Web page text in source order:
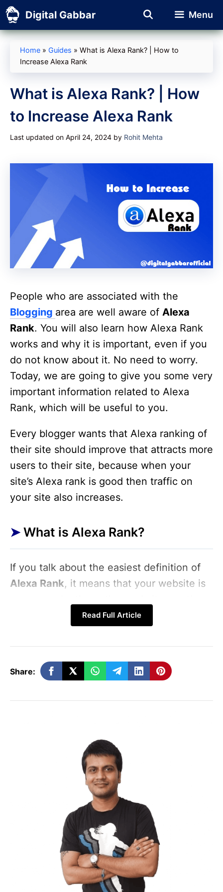
Skip
to
content
Digital Gabbar Menu
Home » Guides » What is Alexa Rank? | How to
Increase Alexa Rank
What is Alexa Rank? | How
to Increase Alexa Rank
Last updated on April 24, 2024 by Rohit Mehta
People who are associated with the
Blogging area are well aware of Alexa
Rank. You will also learn how Alexa Rank
works and why it is important, even if you
do not know about it. No need to worry.
Today, we are going to give you some very
important information related to Alexa
Rank, which will be useful to you.
Every blogger wants that Alexa ranking of
their site should improve that attracts more
users to their site, because when your
site’s Alexa rank is good then traffic on
your site also increases.
What is Alexa Rank?
If you talk about the easiest definition of
Alexa Rank, it means that your website is
Internet. Apart from this, the ranking of
marked by Alexa Rank. Usually, Alexa
Rank is a way of measuring the popularity
of any website. Among crores of websites
website holds, the more popular it is on
Apart from this, Alexa Rank also confirms
how any website is performing as
Read Full Article
Share: